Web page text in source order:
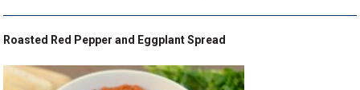
Roasted Red Pepper and Eggplant Spread